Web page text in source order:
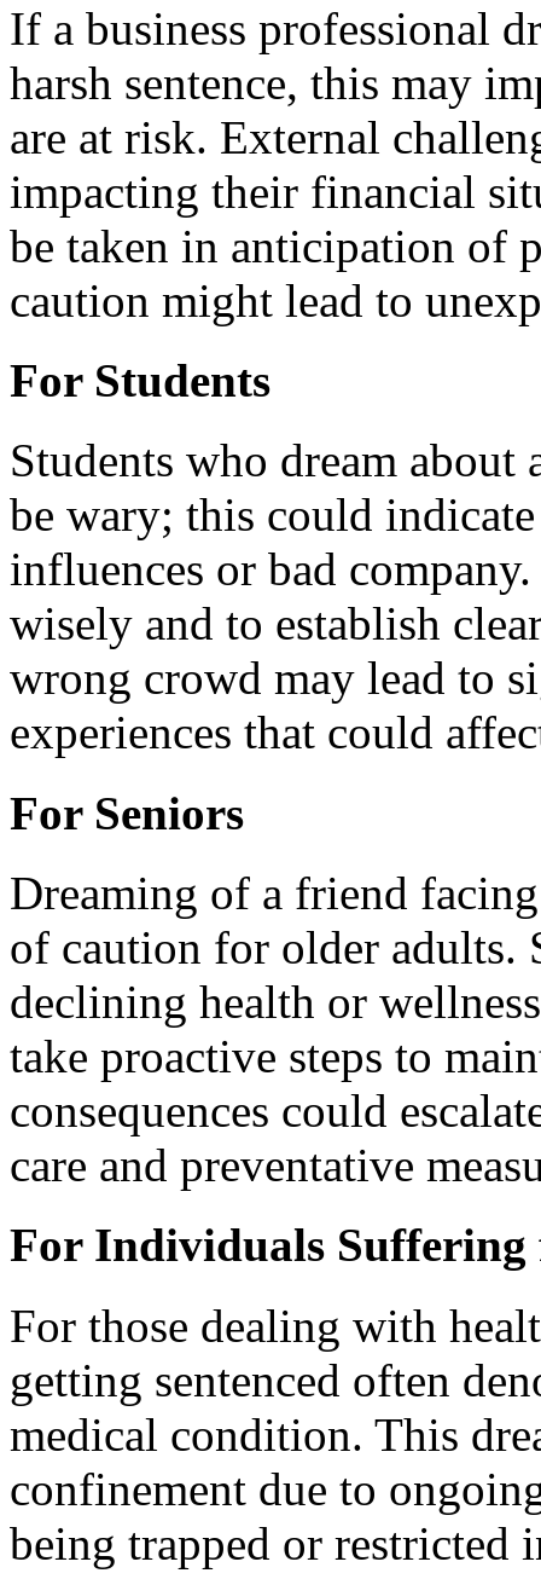
If a business professional
harsh sentence, this may
are at risk. External
impacting their financial
be taken in anticipation of
caution might lead to
For Students
Students who dream
be wary; this could
influences or bad
wisely and to establish
wrong crowd may lead to
experiences that could
For Seniors
Dreaming of a friend
of caution for older adults.
declining health or
take proactive steps to
consequences could
care and preventative
For Individuals Suffering
For those dealing with
getting sentenced often
medical condition. This
confinement due to
being trapped or restricted